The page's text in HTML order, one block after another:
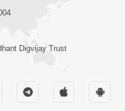
Digvijay Trust